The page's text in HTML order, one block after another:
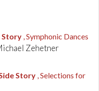
Story , Symphonic Dances
Zehetner
Story , Selections for